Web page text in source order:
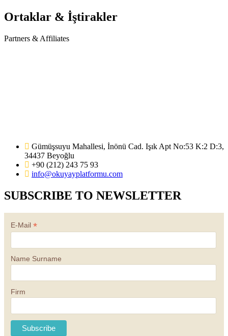
Ortaklar & İştirakler
Partners & Affiliates
Gümüşsuyu Mahallesi, İnönü Cad. Işık Apt No:53 K:2 D:3,
34437 Beyoğlu
+90 (212) 243 75 93
info@okuyayplatformu.com
SUBSCRIBE TO NEWSLETTER
E-Mail *
Name Surname
Firm